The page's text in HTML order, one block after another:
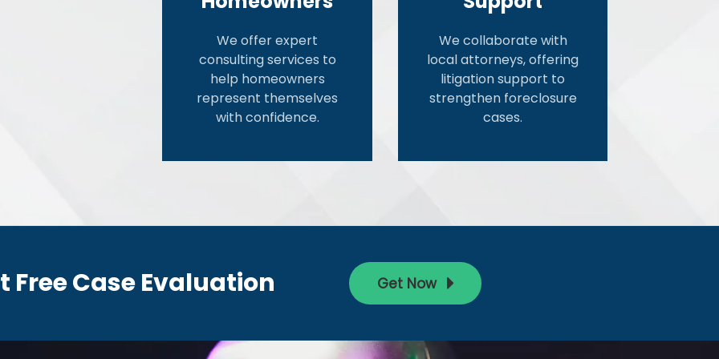
We offer expert
consulting services to
help homeowners
represent themselves
with confidence.
We collaborate with
local attorneys, offering
litigation support to
strengthen foreclosure
cases.
Free Case Evaluation Get Now